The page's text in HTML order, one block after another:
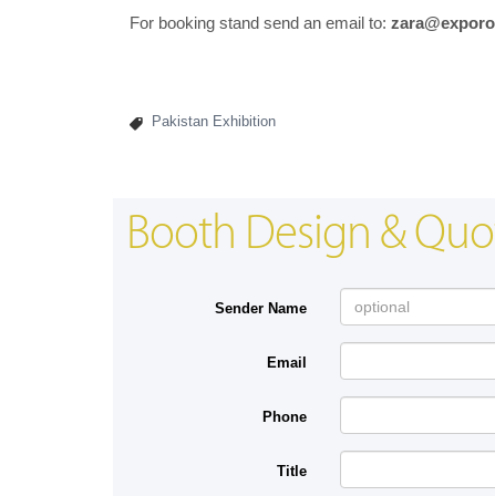
For booking stand send an email to:
Pakistan Exhibition
Booth Design &
Sender Name
Email
Phone
Title